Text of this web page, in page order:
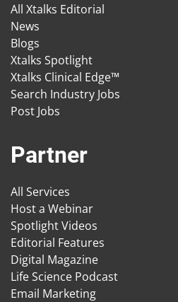
All Xtalks Editorial
News
Blogs
Xtalks Spotlight
Xtalks Clinical Edge™
Search Industry Jobs
Post Jobs
Partner
All Services
Host a Webinar
Spotlight Videos
Editorial Features
Digital Magazine
Life Science Podcast
Email Marketing